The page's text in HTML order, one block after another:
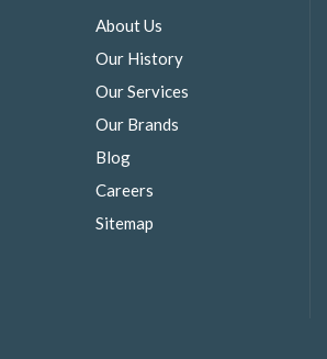
About Us
Our History
Our Services
Our Brands
Blog
Careers
Sitemap